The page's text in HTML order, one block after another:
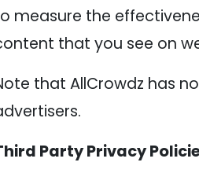
measure the
that you see on
that AllCrowdz has
Party Privacy